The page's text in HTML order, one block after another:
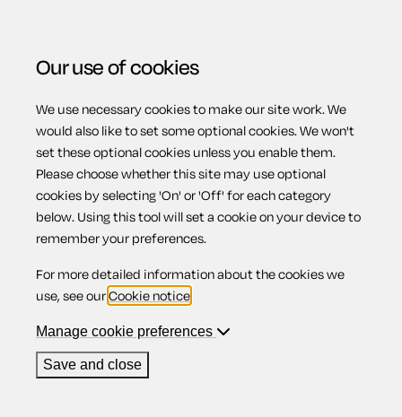
Menu
Home Motoring
Demand a refund from a car dealer
for a faulty vehicle
Demand a refund
from a car dealer
for a faulty
Our use of cookies
We use necessary cookies to make our site work. We
would also like to set some optional cookies. We won't
set these optional cookies unless you enable them.
Please choose whether this site may use optional
cookies by selecting 'On' or 'Off' for each category
below. Using this tool will set a cookie on your device to
remember your preferences.
For more detailed information about the cookies we
use, see ourCookie notice
Manage cookie preferences
Save and close